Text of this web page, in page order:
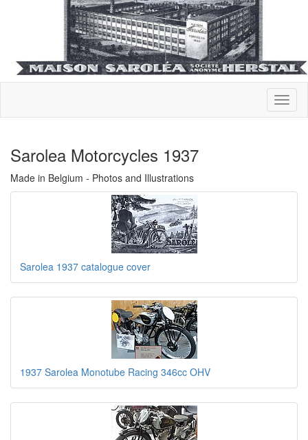
Sarolea Motorcycles 1937
Made in Belgium - Photos and Illustrations
Sarolea 1937 catalogue cover
1937 Sarolea Monotube Racing 346cc OHV